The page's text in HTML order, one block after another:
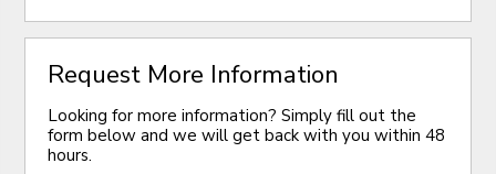
Request More Information
Looking for more information? Simply fill out the
form below and we will get back with you within 48
hours.